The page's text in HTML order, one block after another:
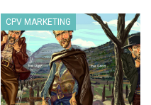
CPV MARKETING